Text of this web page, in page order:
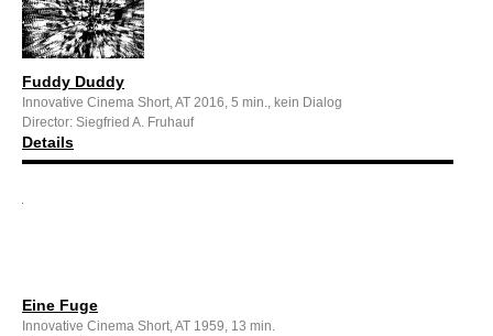
Fuddy Duddy
Innovative Cinema Short, AT 2016, 5 min., kein Dialog
Director: Siegfried A. Fruhauf
Details
Eine Fuge
Innovative Cinema Short, AT 1959, 13 min.